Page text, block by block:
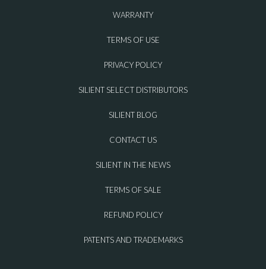
WARRANTY
TERMS OF USE
PRIVACY POLICY
SILIENT SELECT DISTRIBUTORS
SILIENT BLOG
CONTACT US
SILIENT IN THE NEWS
TERMS OF SALE
REFUND POLICY
PATENTS AND TRADEMARKS